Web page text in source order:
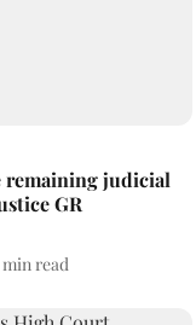
remaining judicial
GR
min read